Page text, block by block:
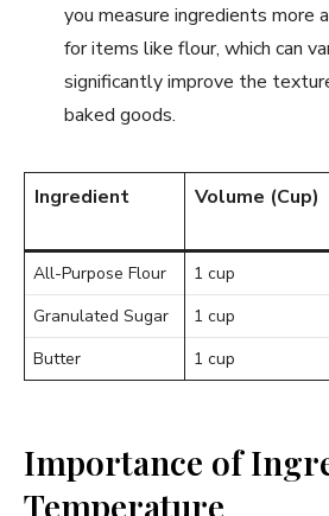
you measure ingredients more
for items like flour, which can
significantly improve the
baked goods.
Ingredient Volume (Cup)
All-Purpose Flour 1 cup
Granulated Sugar
1 cup
Butter
1 cup
Importance of
Temperature